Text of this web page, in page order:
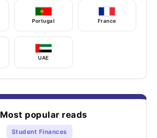
Portugal France
UAE
Most popular reads
Student Finances